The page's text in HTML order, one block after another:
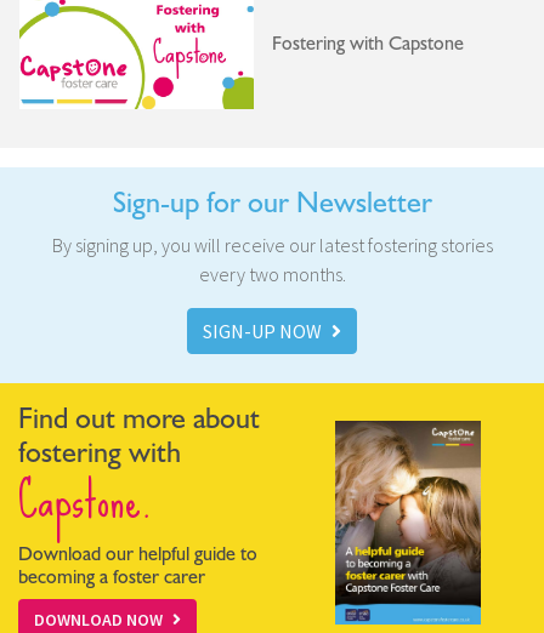
Fostering with Capstone
Sign-up for our Newsletter
By signing up, you will receive our latest fostering stories
every two months.
SIGN-UP NOW
Find out more about
fostering with
Capstone.
Download our helpful guide to
becoming a foster carer
DOWNLOAD NOW